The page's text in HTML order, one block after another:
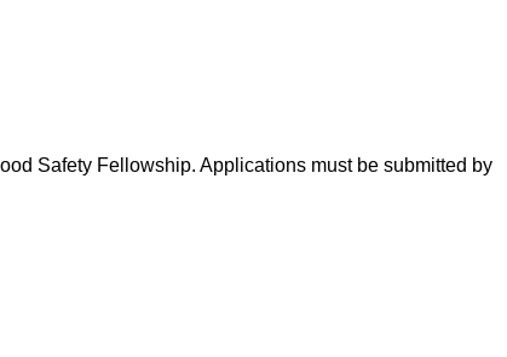
Safety Fellowship. Applications must be submitted by